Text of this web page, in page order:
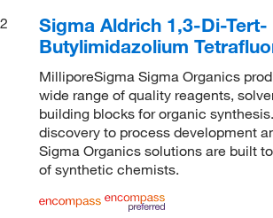
2
Sigma Aldrich 1,3-Di-Tert-
Butylimidazolium
MilliporeSigma Sigma Organics
wide range of quality reagents,
building blocks for organic
discovery to process development
Sigma Organics solutions are built
of synthetic chemists.